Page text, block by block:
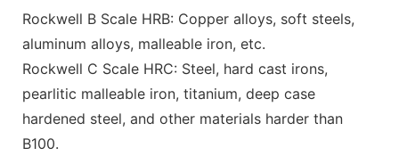
Rockwell B Scale HRB: Copper alloys, soft steels,
aluminum alloys, malleable iron, etc.
Rockwell C Scale HRC: Steel, hard cast irons,
pearlitic malleable iron, titanium, deep case
hardened steel, and other materials harder than
B100.